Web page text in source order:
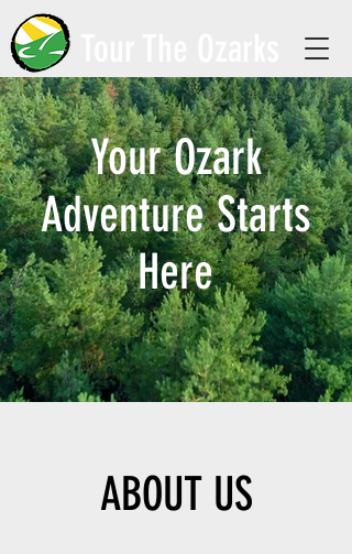
Your Ozark
Adventure Starts
Here
ABOUT US